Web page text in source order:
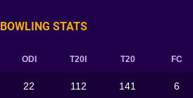
BOWLING STATS
ODI T20I T20 FC
22 112 141 6